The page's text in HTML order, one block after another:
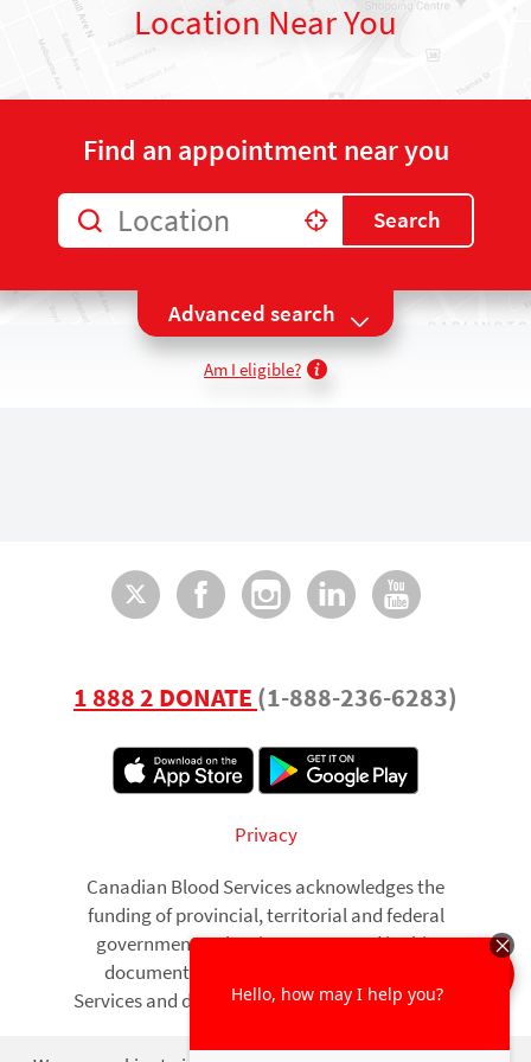
Location Near You
Find an appointment near you
Location
Use my location
Search
Advanced search
Am I eligible?
Twitter
Facebook
Instagram
1 888 2 DONATE (1-888-236-6283)
Privacy
Canadian Blood Services acknowledges the
funding of provincial, territorial and federal
governments. The views expressed in this
document are those of Canadian Blood
Services and do not necessarily reflect those of